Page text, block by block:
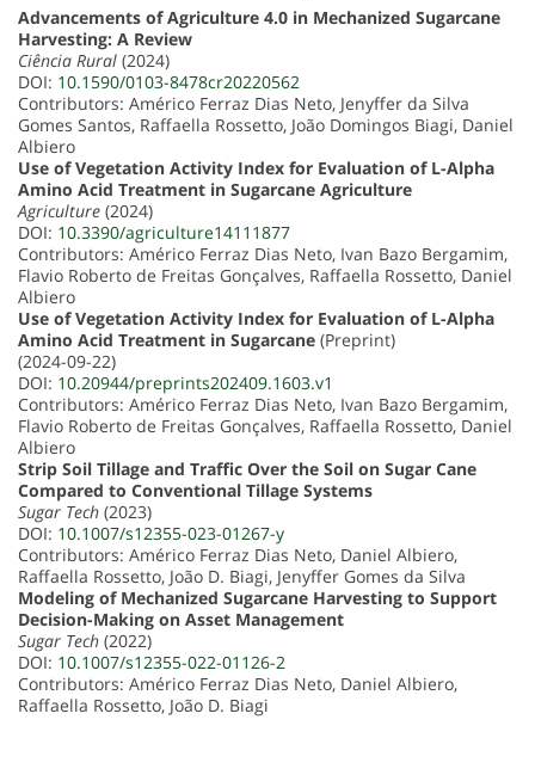
Advancements of Agriculture 4.0 in Mechanized Sugarcane
Harvesting: A Review
Ciência Rural (2024)
DOI: 10.1590/0103-8478cr20220562
Contributors: Américo Ferraz Dias Neto, Jenyffer da Silva
Gomes Santos, Raffaella Rossetto, João Domingos Biagi, Daniel
Albiero
Use of Vegetation Activity Index for Evaluation of L-Alpha
Amino Acid Treatment in Sugarcane Agriculture
Agriculture (2024)
DOI: 10.3390/agriculture14111877
Contributors: Américo Ferraz Dias Neto, Ivan Bazo Bergamim,
Flavio Roberto de Freitas Gonçalves, Raffaella Rossetto, Daniel
Albiero
Use of Vegetation Activity Index for Evaluation of L-Alpha
Amino Acid Treatment in Sugarcane (Preprint)
(2024-09-22)
DOI: 10.20944/preprints202409.1603.v1
Contributors: Américo Ferraz Dias Neto, Ivan Bazo Bergamim,
Flavio Roberto de Freitas Gonçalves, Raffaella Rossetto, Daniel
Albiero
Strip Soil Tillage and Traffic Over the Soil on Sugar Cane
Compared to Conventional Tillage Systems
Sugar Tech (2023)
DOI: 10.1007/s12355-023-01267-y
Contributors: Américo Ferraz Dias Neto, Daniel Albiero,
Raffaella Rossetto, João D. Biagi, Jenyffer Gomes da Silva
Modeling of Mechanized Sugarcane Harvesting to Support
Decision-Making on Asset Management
Sugar Tech (2022)
DOI: 10.1007/s12355-022-01126-2
Contributors: Américo Ferraz Dias Neto, Daniel Albiero,
Raffaella Rossetto, João D. Biagi